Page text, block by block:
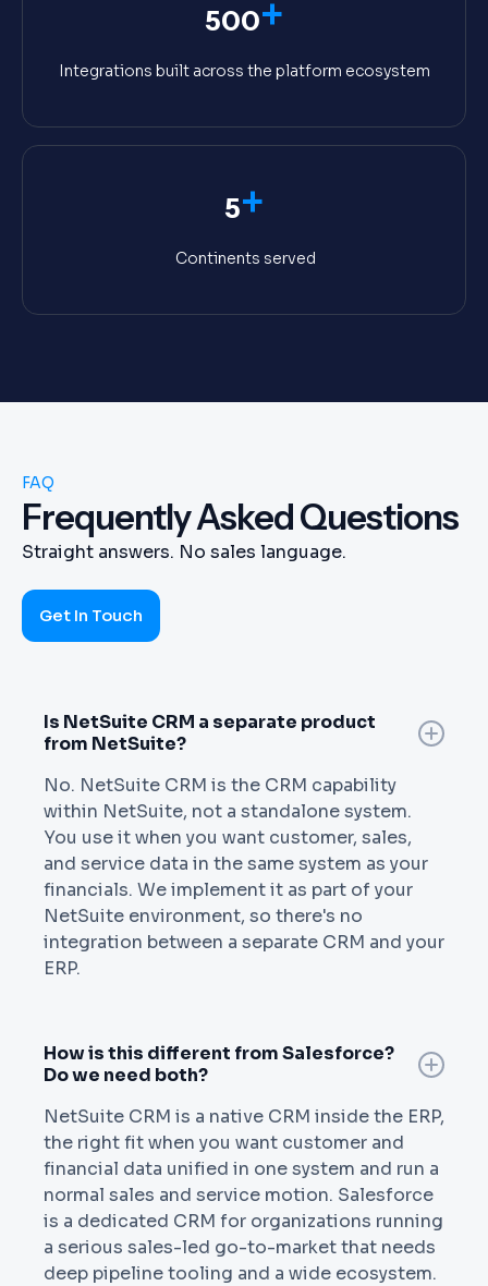
500+
Integrations built across the platform ecosystem
5+
Continents served
FAQ
Frequently Asked Questions
Straight answers. No sales language.
Get In Touch
Is NetSuite CRM a separate product
from NetSuite?
No. NetSuite CRM is the CRM capability
within NetSuite, not a standalone system.
You use it when you want customer, sales,
and service data in the same system as your
financials. We implement it as part of your
NetSuite environment, so there's no
integration between a separate CRM and your
ERP.
How is this different from Salesforce?
Do we need both?
NetSuite CRM is a native CRM inside the ERP,
the right fit when you want customer and
financial data unified in one system and run a
normal sales and service motion. Salesforce
is a dedicated CRM for organizations running
a serious sales-led go-to-market that needs
deep pipeline tooling and a wide ecosystem.